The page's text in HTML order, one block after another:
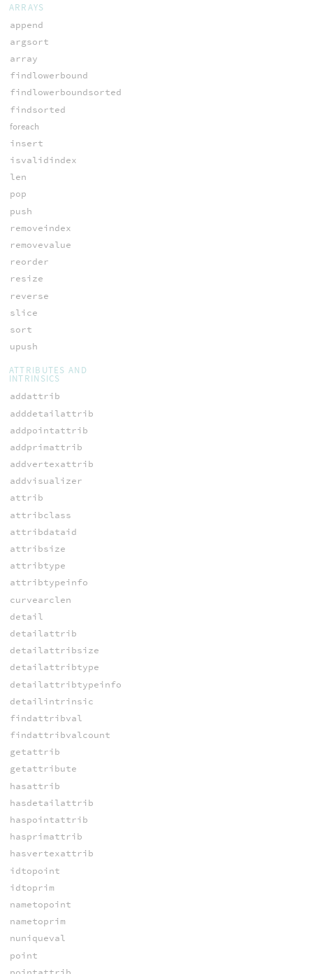
ARRAYS
append
argsort
array
findlowerbound
findlowerboundsorted
findsorted
foreach
insert
isvalidindex
len
pop
push
removeindex
removevalue
reorder
resize
reverse
slice
sort
upush
ATTRIBUTES AND
INTRINSICS
addattrib
adddetailattrib
addpointattrib
addprimattrib
addvertexattrib
addvisualizer
attrib
attribclass
attribdataid
attribsize
attribtype
attribtypeinfo
curvearclen
detail
detailattrib
detailattribsize
detailattribtype
detailattribtypeinfo
detailintrinsic
findattribval
findattribvalcount
getattrib
getattribute
hasattrib
hasdetailattrib
haspointattrib
hasprimattrib
hasvertexattrib
idtopoint
idtoprim
nametopoint
nametoprim
nuniqueval
point